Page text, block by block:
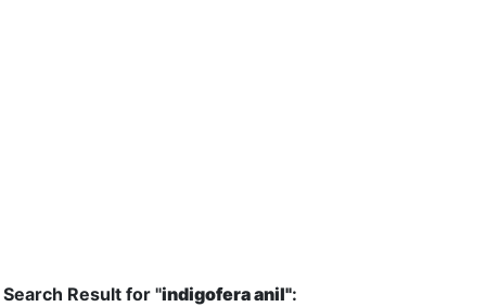
Search Result for "indigofera anil":